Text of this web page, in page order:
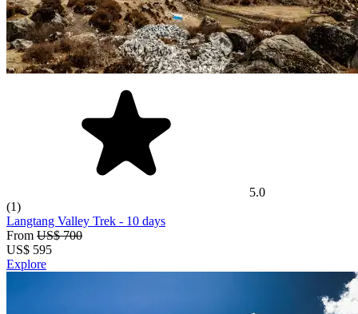
5.0
(1)
Langtang Valley Trek - 10 days
From US$ 700
US$ 595
Explore